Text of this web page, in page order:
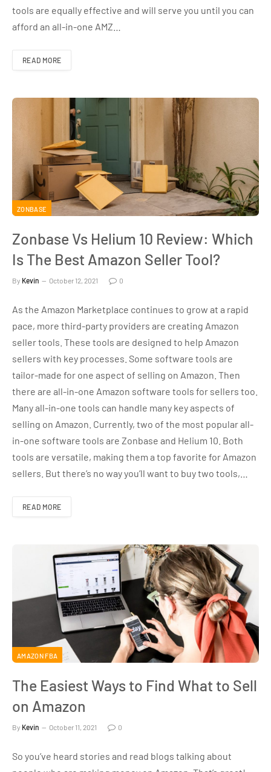
tools are equally effective and will serve you until you can
afford an all-in-one AMZ…
READ MORE
ZONBASE
Zonbase Vs Helium 10 Review: Which
Is The Best Amazon Seller Tool?
By Kevin October 12, 2021 0
As the Amazon Marketplace continues to grow at a rapid
pace, more third-party providers are creating Amazon
seller tools. These tools are designed to help Amazon
sellers with key processes. Some software tools are
tailor-made for one aspect of selling on Amazon. Then
there are all-in-one Amazon software tools for sellers too.
Many all-in-one tools can handle many key aspects of
selling on Amazon. Currently, two of the most popular all-
in-one software tools are Zonbase and Helium 10. Both
tools are versatile, making them a top favorite for Amazon
sellers. But there’s no way you’ll want to buy two tools,…
READ MORE
AMAZON FBA
The Easiest Ways to Find What to Sell
on Amazon
By Kevin October 11, 2021 0
So you’ve heard stories and read blogs talking about